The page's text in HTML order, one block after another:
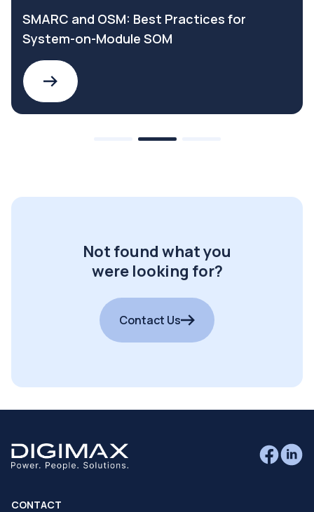
SMARC and OSM: Best Practices for
System-on-Module SOM
Not found what you
were looking for?
Contact Us
CONTACT